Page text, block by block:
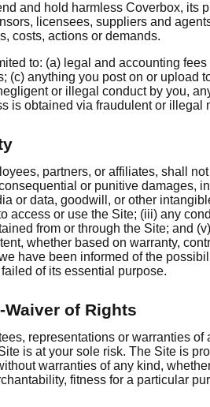
and hold harmless Coverbox, its
licensees, suppliers and
costs, actions or demands.
to: (a) legal and accounting
(c) anything you post on or upload
or illegal conduct by you,
is obtained via fraudulent or illegal
partners, or affiliates, shall
or punitive damages,
or data, goodwill, or other
access or use the Site; (iii) any
from or through the Site; and
whether based on warranty,
have been informed of the
of its essential purpose.
Waiver of Rights
representations or warranties
is at your sole risk. The Site is
warranties of any kind,
fitness for a particular